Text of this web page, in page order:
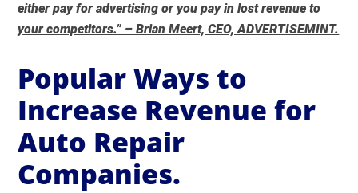
either pay for advertising or you pay in lost revenue to
your competitors.” – Brian Meert, CEO, ADVERTISEMINT.
Popular Ways to
Increase Revenue for
Auto Repair
Companies.